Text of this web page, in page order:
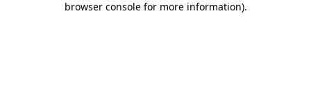
browser console for more information).